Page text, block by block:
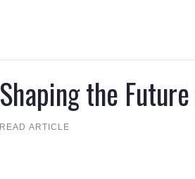
Shaping the
READ ARTICLE